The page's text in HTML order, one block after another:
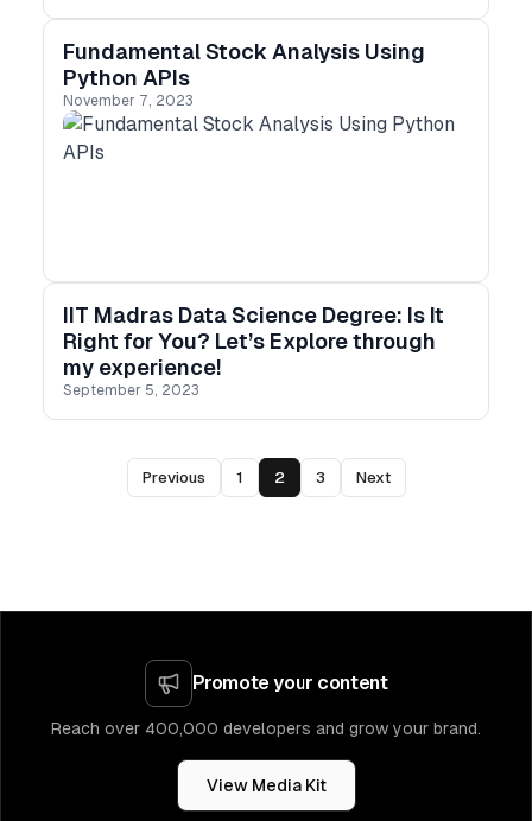
Fundamental Stock Analysis Using
Python APIs
November 7, 2023
IIT Madras Data Science Degree: Is It
Right for You? Let’s Explore through
my experience!
September 5, 2023
Previous 1 2 3 Next
Promote your content
Reach over 400,000 developers and grow your brand.
View Media Kit